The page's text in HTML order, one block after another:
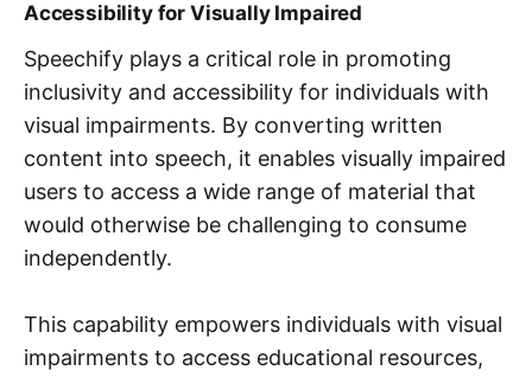
Accessibility for Visually Impaired
Speechify plays a critical role in promoting
inclusivity and accessibility for individuals with
visual impairments. By converting written
content into speech, it enables visually impaired
users to access a wide range of material that
would otherwise be challenging to consume
independently.
This capability empowers individuals with visual
impairments to access educational resources,